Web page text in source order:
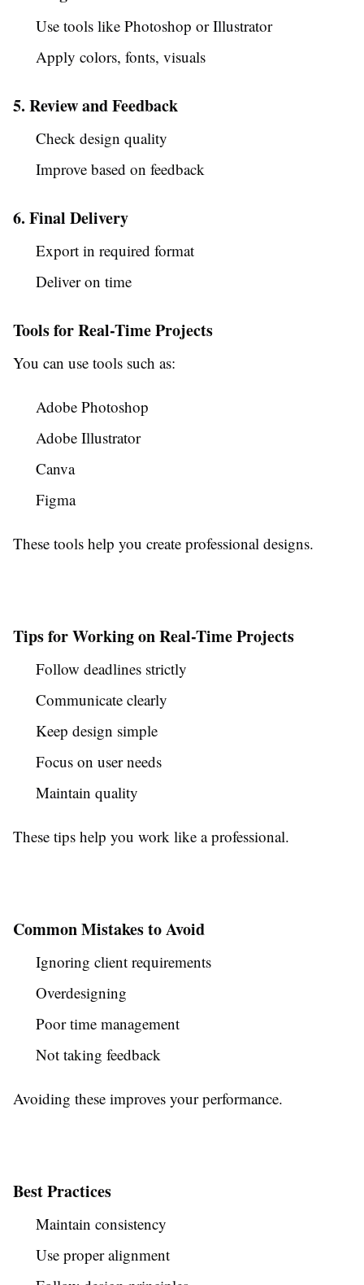
Use tools like Photoshop or Illustrator
Apply colors, fonts, visuals
5. Review and Feedback
Check design quality
Improve based on feedback
6. Final Delivery
Export in required format
Deliver on time
Tools for Real-Time Projects
You can use tools such as:
Adobe Photoshop
Adobe Illustrator
Canva
Figma
These tools help you create professional designs.
Tips for Working on Real-Time Projects
Follow deadlines strictly
Communicate clearly
Keep design simple
Focus on user needs
Maintain quality
These tips help you work like a professional.
Common Mistakes to Avoid
Ignoring client requirements
Overdesigning
Poor time management
Not taking feedback
Avoiding these improves your performance.
Best Practices
Maintain consistency
Use proper alignment